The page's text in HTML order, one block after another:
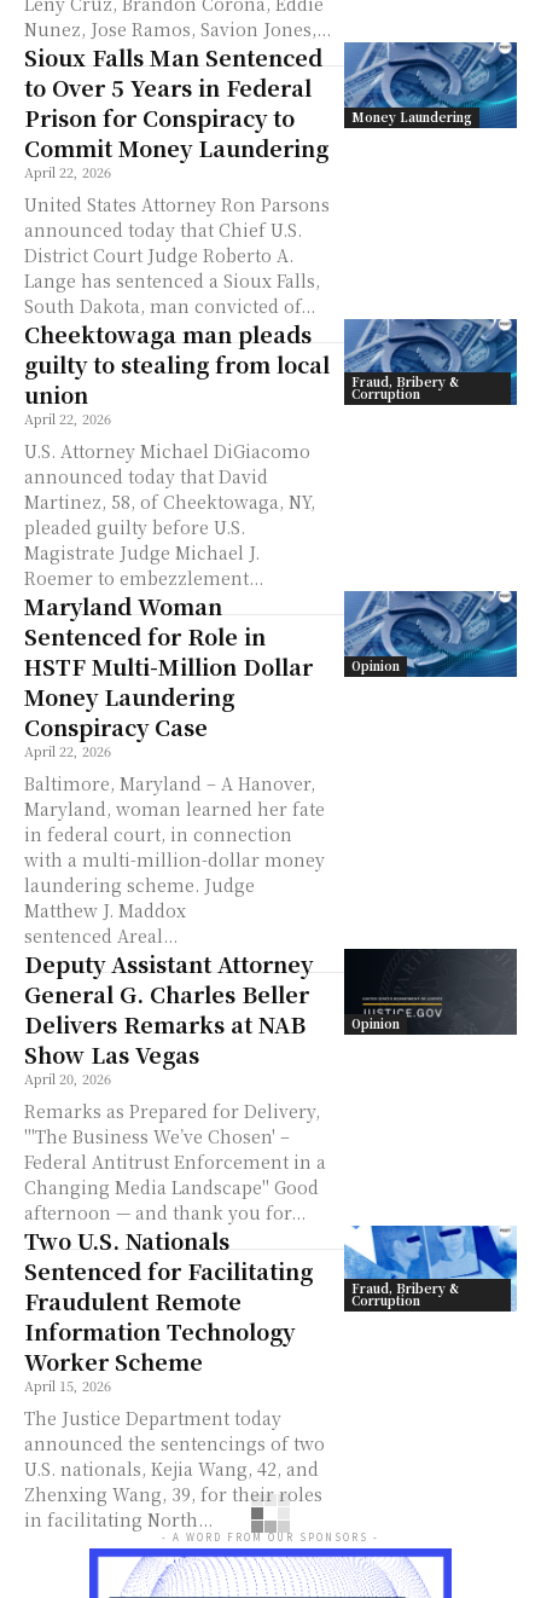
Nunez, Jose Ramos, Savion Jones,...
Money Laundering
Sioux Falls Man Sentenced
to Over 5 Years in Federal
Prison for Conspiracy to
Commit Money Laundering
April 22, 2026
United States Attorney Ron Parsons
announced today that Chief U.S.
District Court Judge Roberto A.
Lange has sentenced a Sioux Falls,
South Dakota, man convicted of...
Fraud, Bribery &
Corruption
Cheektowaga man pleads
guilty to stealing from local
union
April 22, 2026
U.S. Attorney Michael DiGiacomo
announced today that David
Martinez, 58, of Cheektowaga, NY,
pleaded guilty before U.S.
Magistrate Judge Michael J.
Roemer to embezzlement...
Opinion
Maryland Woman
Sentenced for Role in
HSTF Multi-Million Dollar
Money Laundering
Conspiracy Case
April 22, 2026
Baltimore, Maryland – A Hanover,
Maryland, woman learned her fate
in federal court, in connection
with a multi-million-dollar money
laundering scheme. Judge
Matthew J. Maddox
sentenced Areal...
Opinion
Deputy Assistant Attorney
General G. Charles Beller
Delivers Remarks at NAB
Show Las Vegas
April 20, 2026
Remarks as Prepared for Delivery,
"'The Business We’ve Chosen' –
Federal Antitrust Enforcement in a
Changing Media Landscape" Good
afternoon — and thank you for...
Fraud, Bribery &
Corruption
Two U.S. Nationals
Sentenced for Facilitating
Fraudulent Remote
Information Technology
Worker Scheme
April 15, 2026
The Justice Department today
announced the sentencings of two
U.S. nationals, Kejia Wang, 42, and
Zhenxing Wang, 39, for their roles
in facilitating North...
- A WORD FROM OUR SPONSORS -